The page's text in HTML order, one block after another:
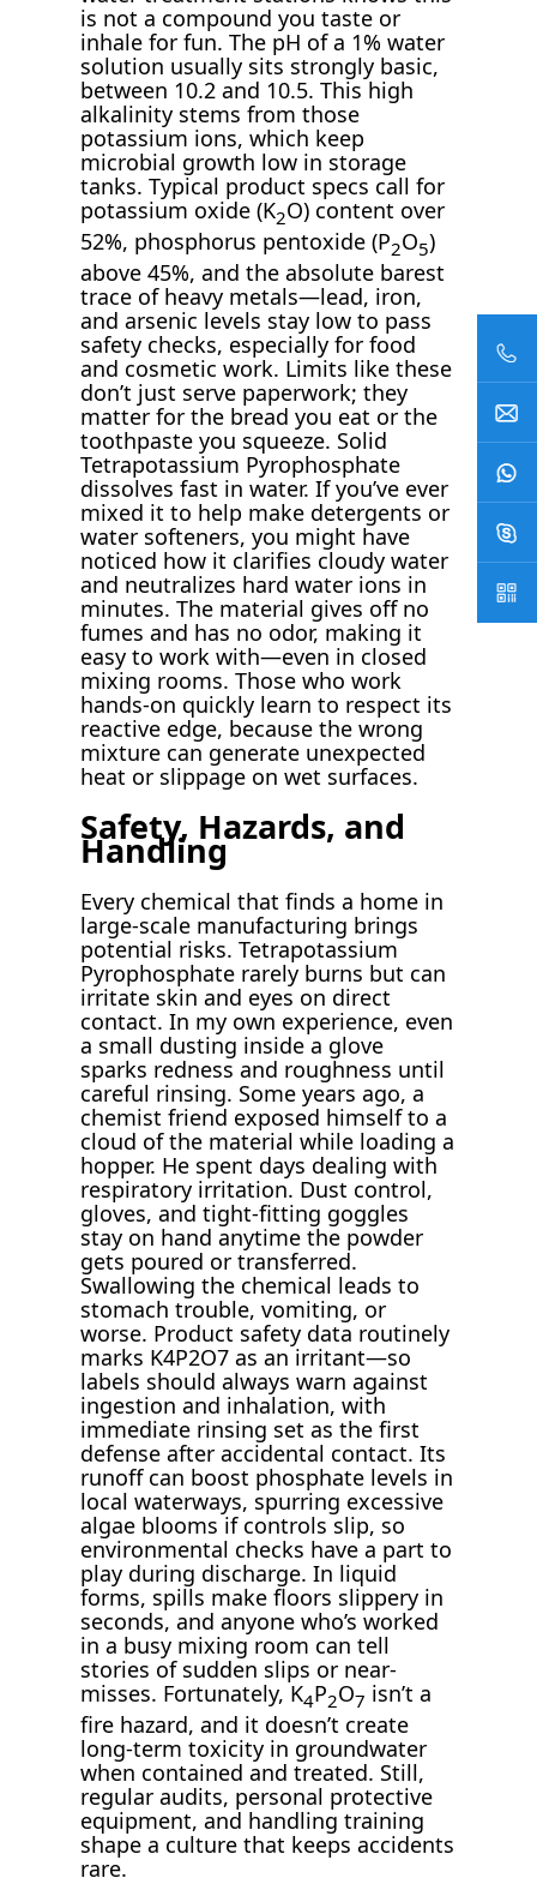
is not a compound you taste or
inhale for fun. The pH of a 1% water
solution usually sits strongly basic,
between 10.2 and 10.5. This high
alkalinity stems from those
potassium ions, which keep
microbial growth low in storage
tanks. Typical product specs call for
potassium oxide (K2O) content over
52%, phosphorus pentoxide (P2O5)
above 45%, and the absolute barest
trace of heavy metals—lead, iron,
and arsenic levels stay low to pass
safety checks, especially for food
and cosmetic work. Limits like these
don’t just serve paperwork; they
matter for the bread you eat or the
toothpaste you squeeze. Solid
Tetrapotassium Pyrophosphate
dissolves fast in water. If you’ve ever
mixed it to help make detergents or
water softeners, you might have
noticed how it clarifies cloudy water
and neutralizes hard water ions in
minutes. The material gives off no
fumes and has no odor, making it
easy to work with—even in closed
mixing rooms. Those who work
hands-on quickly learn to respect its
reactive edge, because the wrong
mixture can generate unexpected
heat or slippage on wet surfaces.
Safety, Hazards, and
Handling
Every chemical that finds a home in
large-scale manufacturing brings
potential risks. Tetrapotassium
Pyrophosphate rarely burns but can
irritate skin and eyes on direct
contact. In my own experience, even
a small dusting inside a glove
sparks redness and roughness until
careful rinsing. Some years ago, a
chemist friend exposed himself to a
cloud of the material while loading a
hopper. He spent days dealing with
respiratory irritation. Dust control,
gloves, and tight-fitting goggles
stay on hand anytime the powder
gets poured or transferred.
Swallowing the chemical leads to
stomach trouble, vomiting, or
worse. Product safety data routinely
marks K4P2O7 as an irritant—so
labels should always warn against
ingestion and inhalation, with
immediate rinsing set as the first
defense after accidental contact. Its
runoff can boost phosphate levels in
local waterways, spurring excessive
algae blooms if controls slip, so
environmental checks have a part to
play during discharge. In liquid
forms, spills make floors slippery in
seconds, and anyone who’s worked
in a busy mixing room can tell
stories of sudden slips or near-
misses. Fortunately, K4P2O7 isn’t a
fire hazard, and it doesn’t create
long-term toxicity in groundwater
when contained and treated. Still,
regular audits, personal protective
equipment, and handling training
shape a culture that keeps accidents
rare.